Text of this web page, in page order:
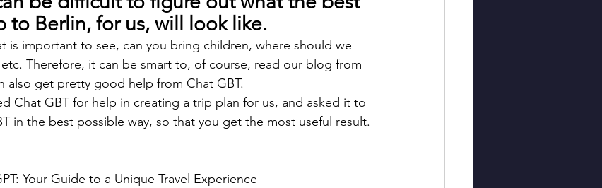
to Berlin, for us, will look like.
is important to see, can you bring children, where should we
Therefore, it can be smart to, of course, read our blog from
also get pretty good help from Chat GBT.
Chat GBT for help in creating a trip plan for us, and asked it to
in the best possible way, so that you get the most useful result.
Your Guide to a Unique Travel Experience